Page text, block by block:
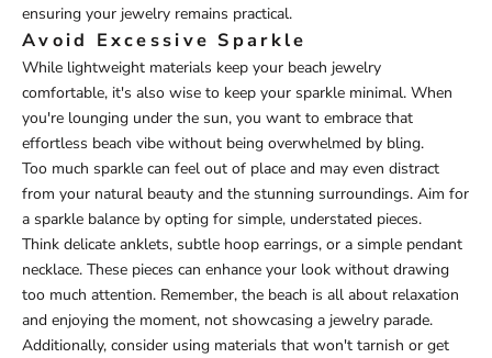
ensuring your jewelry remains practical.
Avoid Excessive Sparkle
While lightweight materials keep your beach jewelry
comfortable, it's also wise to keep your sparkle minimal. When
you're lounging under the sun, you want to embrace that
effortless beach vibe without being overwhelmed by bling.
Too much sparkle can feel out of place and may even distract
from your natural beauty and the stunning surroundings. Aim for
a sparkle balance by opting for simple, understated pieces.
Think delicate anklets, subtle hoop earrings, or a simple pendant
necklace. These pieces can enhance your look without drawing
too much attention. Remember, the beach is all about relaxation
and enjoying the moment, not showcasing a jewelry parade.
Additionally, consider using materials that won't tarnish or get